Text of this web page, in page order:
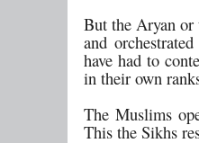
But the Aryan or
and
have had to
in their own
The Muslims
This the Sikhs